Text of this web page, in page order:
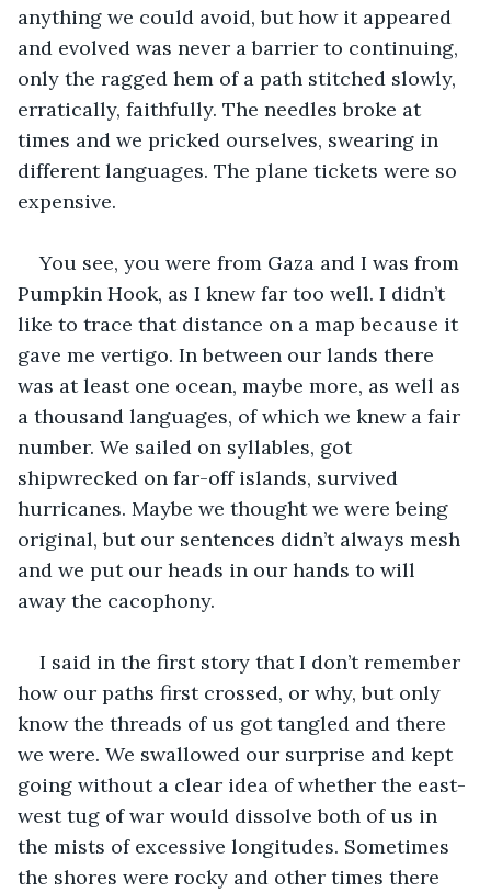
anything we could avoid, but how it appeared
and evolved was never a barrier to continuing,
only the ragged hem of a path stitched slowly,
erratically, faithfully. The needles broke at
times and we pricked ourselves, swearing in
different languages. The plane tickets were so
expensive.
You see, you were from Gaza and I was from
Pumpkin Hook, as I knew far too well. I didn’t
like to trace that distance on a map because it
gave me vertigo. In between our lands there
was at least one ocean, maybe more, as well as
a thousand languages, of which we knew a fair
number. We sailed on syllables, got
shipwrecked on far-off islands, survived
hurricanes. Maybe we thought we were being
original, but our sentences didn’t always mesh
and we put our heads in our hands to will
away the cacophony.
I said in the first story that I don’t remember
how our paths first crossed, or why, but only
know the threads of us got tangled and there
we were. We swallowed our surprise and kept
going without a clear idea of whether the east-
west tug of war would dissolve both of us in
the mists of excessive longitudes. Sometimes
the shores were rocky and other times there